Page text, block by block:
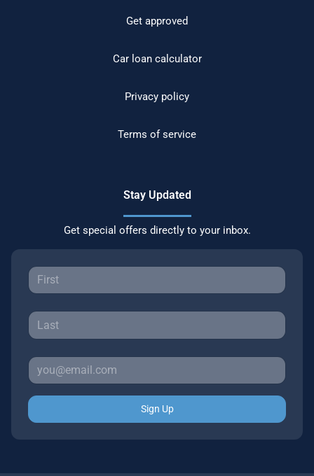
Get approved
Car loan calculator
Privacy policy
Terms of service
Stay Updated
Get special offers directly to your inbox.
Sign Up